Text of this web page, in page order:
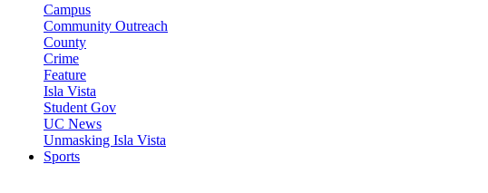
Campus
Community Outreach
County
Crime
Feature
Isla Vista
Student Gov
UC News
Unmasking Isla Vista
Sports